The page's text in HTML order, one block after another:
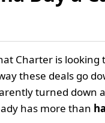
Charter is looking
these deals go
turned down
has more than